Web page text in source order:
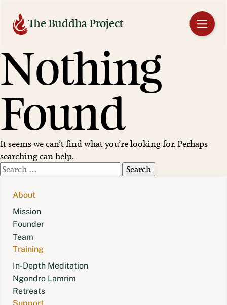
contentThe Buddha Project EN
Nothing
Found
It seems we can’t find what you’re looking for. Perhaps
searching can help.
Search
for:
About
Mission
Founder
Team
Training
In-Depth Meditation
Ngondro Lamrim
Retreats